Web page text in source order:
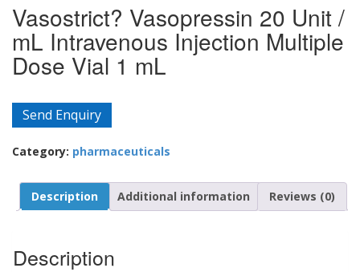
Vasostrict? Vasopressin 20 Unit /
mL Intravenous Injection Multiple
Dose Vial 1 mL
Send Enquiry
Category: pharmaceuticals
Description Additional information Reviews (0)
Description